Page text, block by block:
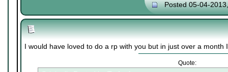
Posted 05-04-
I would have loved to do a rp with you but in just over a month
Quote: